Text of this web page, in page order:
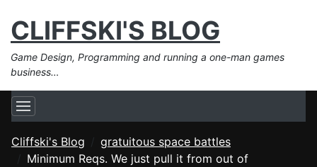
CLIFFSKI'S BLOG
Game Design, Programming and running a one-man games
business…
Cliffski's Blog
gratuitous space battles
Minimum Reqs. We just pull it from out of